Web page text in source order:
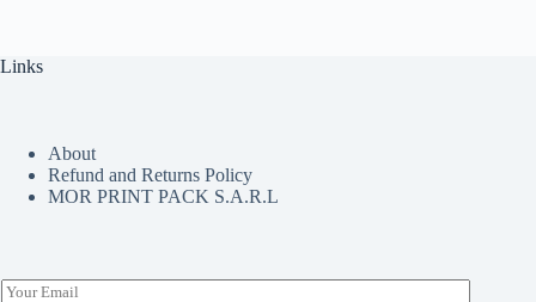
product
page
Links
About
Refund and Returns Policy
MOR PRINT PACK S.A.R.L
E